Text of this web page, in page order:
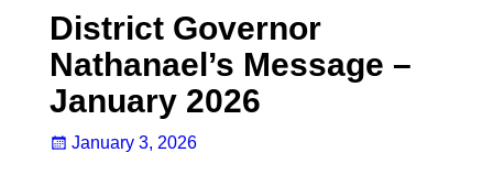
District Governor
Nathanael’s Message –
January 2026
January 3, 2026